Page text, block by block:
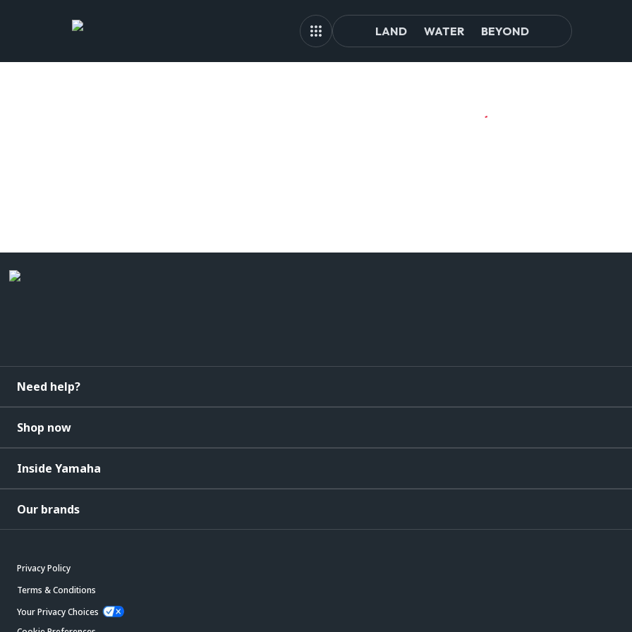
LAND WATER BEYOND
Need help?
Shop now
Inside Yamaha
Our brands
Privacy Policy
Terms & Conditions
Your Privacy Choices